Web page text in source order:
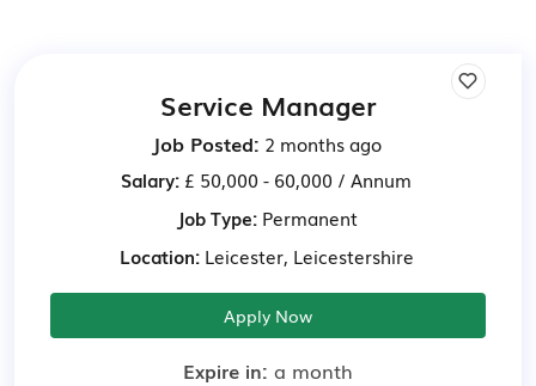
Service Manager
Job Posted: 2 months ago
Salary: £ 50,000 - 60,000 / Annum
Job Type:Permanent
Location:Leicester, Leicestershire
Apply Now
Expire in: a month